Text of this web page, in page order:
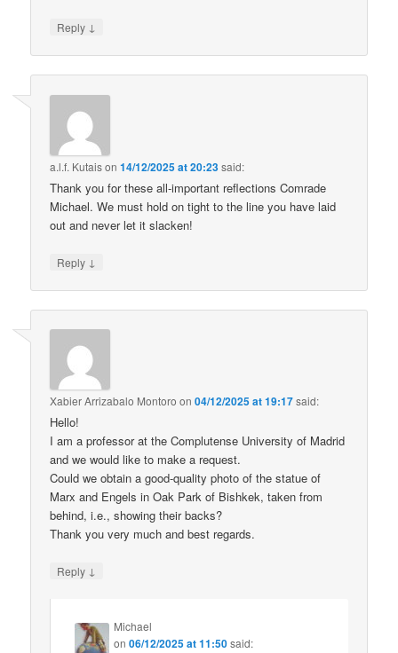
Reply ↓
a.l.f. Kutaison14/12/2025 at 20:23said:
Thank you for these all-important reflections Comrade
Michael. We must hold on tight to the line you have laid
out and never let it slacken!
Reply ↓
Xabier Arrizabalo Montoro on04/12/2025 at 19:17said:
Hello!
I am a professor at the Complutense University of Madrid
and we would like to make a request.
Could we obtain a good-quality photo of the statue of
Marx and Engels in Oak Park of Bishkek, taken from
behind, i.e., showing their backs?
Thank you very much and best regards.
Reply ↓
Michael
on06/12/2025 at 11:50said: